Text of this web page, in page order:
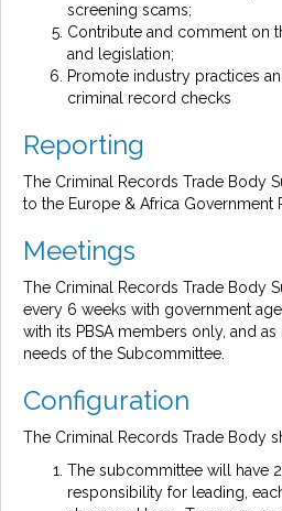
screening scams;
Contribute and comment on
and legislation;
Promote industry practices
criminal record checks
Reporting
The Criminal Records Trade Body
to the Europe & Africa Government
Meetings
The Criminal Records Trade Body
every 6 weeks with government
with its PBSA members only, and
needs of the Subcommittee.
Configuration
The Criminal Records Trade Body
The subcommittee will have
responsibility for leading,